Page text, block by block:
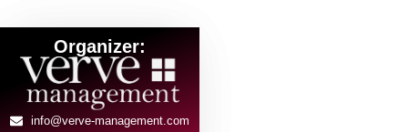
Organizer:
info@verve-management.com